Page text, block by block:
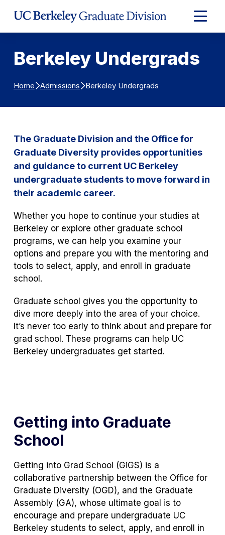
Expand
Main
Berkeley Undergrads
Home Admissions Berkeley Undergrads
The Graduate Division and the Office for
Graduate Diversity provides opportunities
and guidance to current UC Berkeley
undergraduate students to move forward in
their academic career.
Whether you hope to continue your studies at
Berkeley or explore other graduate school
programs, we can help you examine your
options and prepare you with the mentoring and
tools to select, apply, and enroll in graduate
school.
Graduate school gives you the opportunity to
dive more deeply into the area of your choice.
It’s never too early to think about and prepare for
grad school. These programs can help UC
Berkeley undergraduates get started.
Getting into Graduate
School
Getting into Grad School (GiGS) is a
collaborative partnership between the Office for
Graduate Diversity (OGD), and the Graduate
Assembly (GA), whose ultimate goal is to
encourage and prepare undergraduate UC
Berkeley students to select, apply, and enroll in